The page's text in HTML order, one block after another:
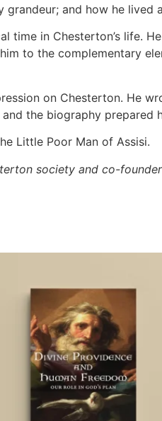
and how he
time in Chesterton’s life.
to the complementary
on Chesterton. He
the biography
Little Poor Man of Assisi.
society and co-